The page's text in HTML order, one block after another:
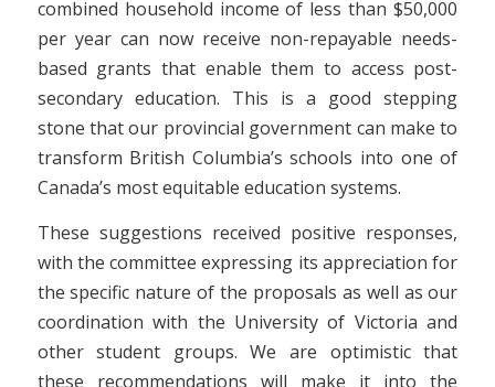
combined household income of less than $50,000
per year can now receive non-repayable needs-
based grants that enable them to access post-
secondary education. This is a good stepping
stone that our provincial government can make to
transform British Columbia’s schools into one of
Canada’s most equitable education systems.
These suggestions received positive responses,
with the committee expressing its appreciation for
the specific nature of the proposals as well as our
coordination with the University of Victoria and
other student groups. We are optimistic that
these recommendations will make it into the